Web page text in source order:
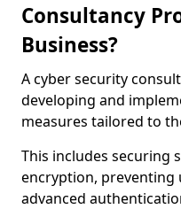
Consultancy
Business?
A cyber security
developing and
measures tailored to
This includes securing
encryption, preventing
advanced